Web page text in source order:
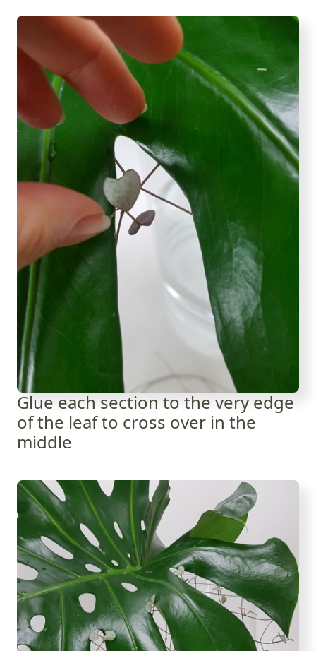
Glue each section to the very edge
of the leaf to cross over in the
middle